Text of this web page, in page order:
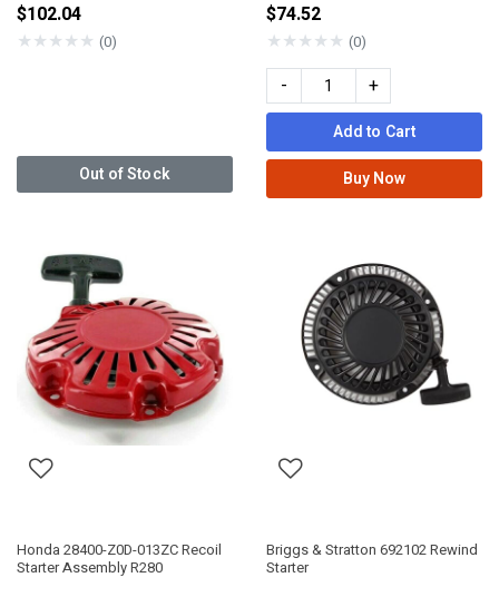
$102.04
★★★★★ (0)
Out of Stock
$74.52
★★★★★ (0)
- +
Add to Cart
Buy Now
Honda 28400-Z0D-013ZC Recoil
Starter Assembly R280
Briggs & Stratton 692102 Rewind
Starter